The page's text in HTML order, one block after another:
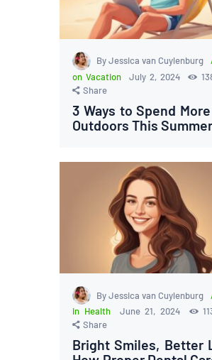
By Jessica van Cuylenburg
on Vacation
July 2, 2024
Share
3 Ways to Spend
Outdoors This Summer
By Jessica van Cuylenburg
in Health
June 21, 2024
Share
Bright Smiles, Better